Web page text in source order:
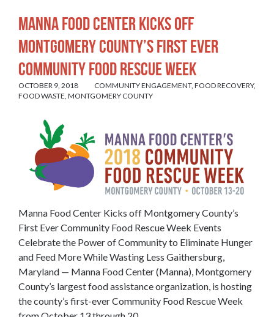
Manna Food Center Kicks off
Montgomery County’s First Ever
Community Food Rescue Week
OCTOBER 9, 2018 COMMUNITY ENGAGEMENT, FOOD RECOVERY,
FOOD WASTE, MONTGOMERY COUNTY
Manna Food Center Kicks off Montgomery County’s
First Ever Community Food Rescue Week Events
Celebrate the Power of Community to Eliminate Hunger
and Feed More While Wasting Less Gaithersburg,
Maryland — Manna Food Center (Manna), Montgomery
County’s largest food assistance organization, is hosting
the county’s first-ever Community Food Rescue Week